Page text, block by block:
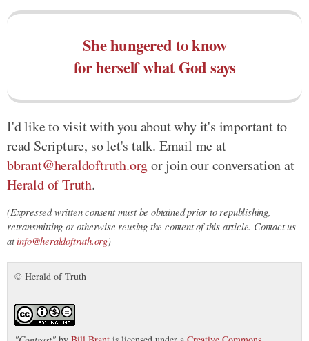
She hungered to know
for herself what God says
I'd like to visit with you about why it's important to
read Scripture, so let's talk. Email me at
bbrant@heraldoftruth.orgor join our conversation at
Herald of Truth.
(Expressed written consent must be obtained prior to republishing,
retransmitting or otherwise reusing the content of this article. Contact us
atinfo@heraldoftruth.org)
© Herald of Truth